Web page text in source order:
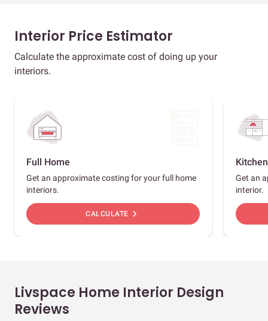
Interior Price Estimator
Calculate the approximate cost of doing up your
interiors.
Full Home
Get an approximate costing for your full home
interiors.
CALCULATE chevron_right
Kitchen
Get an
interior.
Livspace Home Interior Design
Reviews